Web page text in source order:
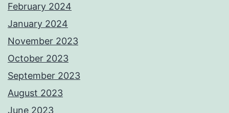
February 2024
January 2024
November 2023
October 2023
September 2023
August 2023
June 2023